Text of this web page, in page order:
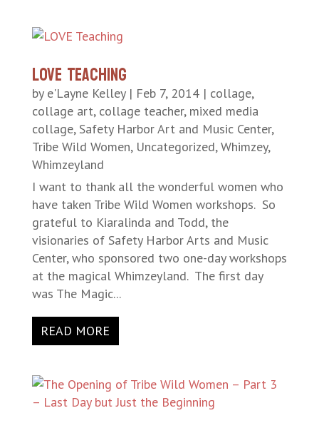
LOVE Teaching
by e'Layne Kelley| Feb 7, 2014| collage,
collage art, collage teacher, mixed media
collage, Safety Harbor Art and Music Center,
Tribe Wild Women, Uncategorized,Whimzey,
Whimzeyland
I want to thank all the wonderful women who
have taken Tribe Wild Women workshops. So
grateful to Kiaralinda and Todd, the
visionaries of Safety Harbor Arts and Music
Center, who sponsored two one-day workshops
at the magical Whimzeyland. The first day
was The Magic...
READ MORE